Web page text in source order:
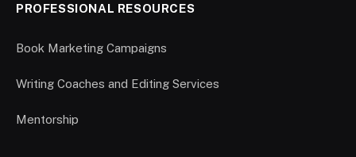
PROFESSIONAL RESOURCES
Book Marketing Campaigns
Writing Coaches and Editing Services
Mentorship